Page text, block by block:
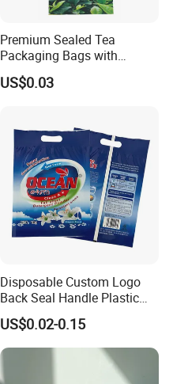
Premium Sealed Tea
Packaging Bags with
Moisture Protection
US$0.03
Disposable Custom Logo
Back Seal Handle Plastic
Laminated Landry Powder
Packaging Bag
US$0.02-0.15